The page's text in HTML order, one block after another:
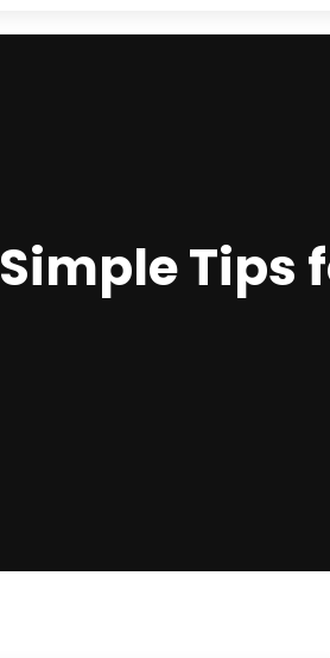
Simple Tips